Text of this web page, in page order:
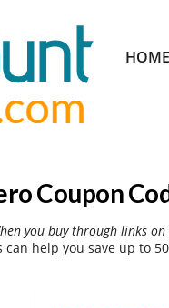
to
HOME
Coupon
you buy through links
help you save up to